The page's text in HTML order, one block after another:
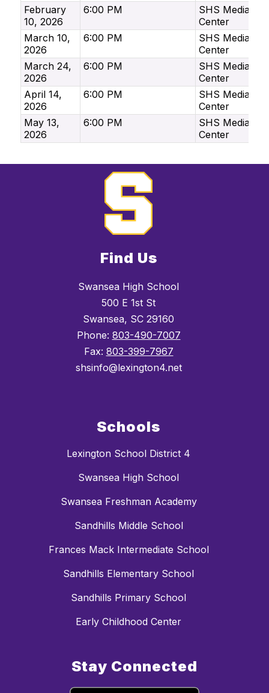
February
10, 2026
6:00 PM
SHS Media
Center
March 10,
2026
6:00 PM
SHS Media
Center
March 24,
2026
6:00 PM
SHS Media
Center
April 14,
2026
6:00 PM
SHS Media
Center
May 13,
2026
6:00 PM
SHS Media
Center
Find Us
Swansea High School
500 E 1st St
Swansea, SC 29160
Phone: 803-490-7007
Fax: 803-399-7967
shsinfo@lexington4.net
Schools
Lexington School District 4
Swansea High School
Swansea Freshman Academy
Sandhills Middle School
Frances Mack Intermediate School
Sandhills Elementary School
Sandhills Primary School
Early Childhood Center
Stay Connected